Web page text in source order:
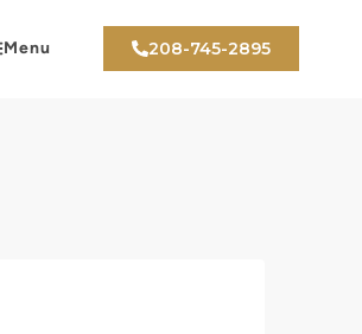
Menu 208-745-2895